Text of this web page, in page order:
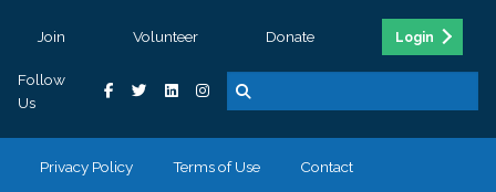
Join Volunteer Donate Login
Follow
Us
Privacy Policy Terms of Use Contact